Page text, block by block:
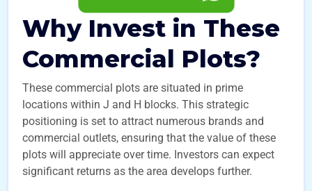
Why Invest in These
Commercial Plots?
These commercial plots are situated in prime
locations within J and H blocks. This strategic
positioning is set to attract numerous brands and
commercial outlets, ensuring that the value of these
plots will appreciate over time. Investors can expect
significant returns as the area develops further.